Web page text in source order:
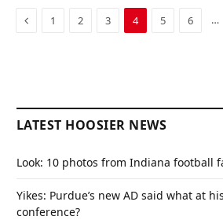
Previous
1 2 3 4 5 6 …
LATEST HOOSIER NEWS
Look: 10 photos from Indiana football
Yikes: Purdue’s new AD said what at
conference?